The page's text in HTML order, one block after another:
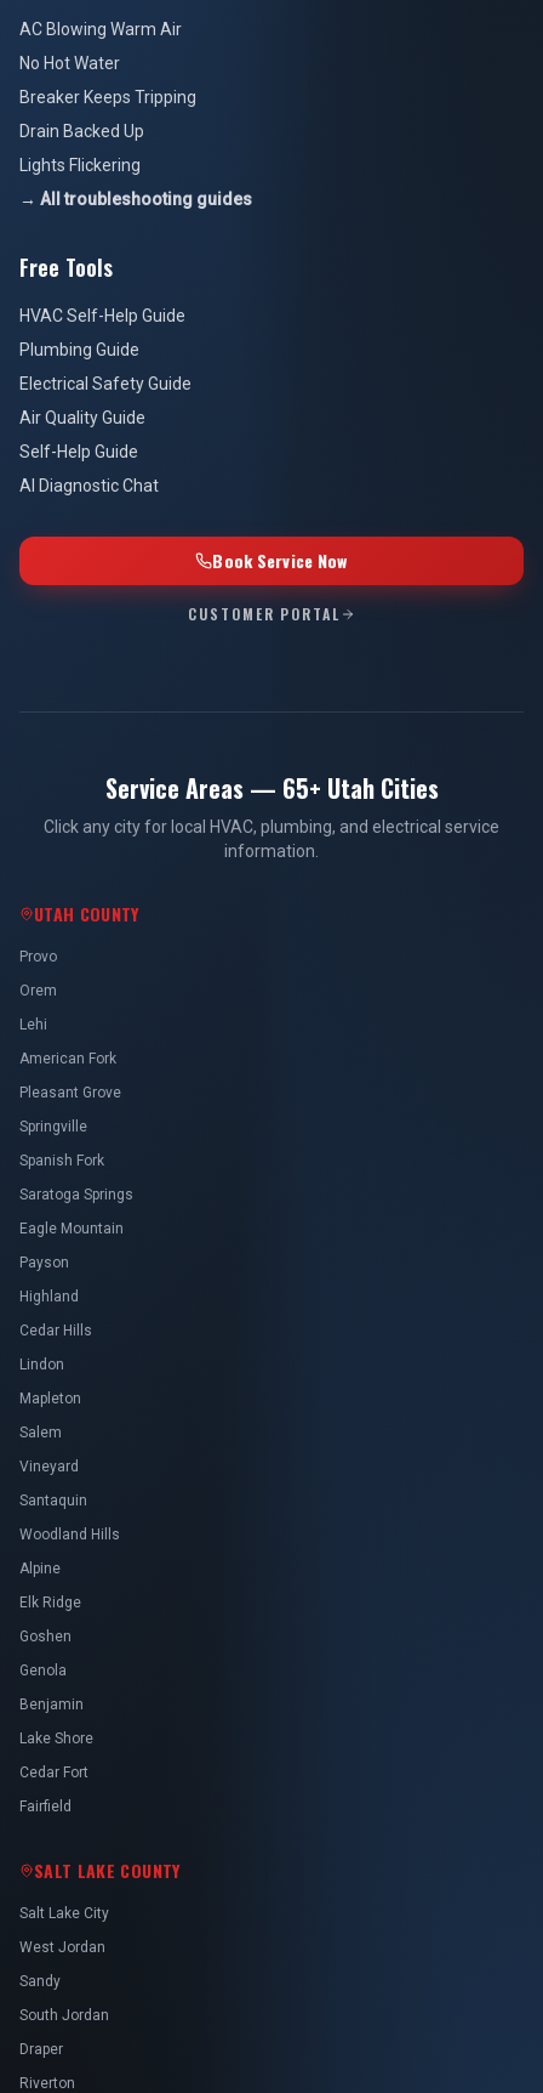
AC Blowing Warm Air
No Hot Water
Breaker Keeps Tripping
Drain Backed Up
Lights Flickering
→ All troubleshooting guides
Free Tools
HVAC Self-Help Guide
Plumbing Guide
Electrical Safety Guide
Air Quality Guide
Self-Help Guide
AI Diagnostic Chat
Book Service Now
CUSTOMER PORTAL
Service Areas — 65+ Utah Cities
Click any city for local HVAC, plumbing, and electrical service
information.
UTAH COUNTY
Provo
Orem
Lehi
American Fork
Pleasant Grove
Springville
Spanish Fork
Saratoga Springs
Eagle Mountain
Payson
Highland
Cedar Hills
Lindon
Mapleton
Salem
Vineyard
Santaquin
Woodland Hills
Alpine
Elk Ridge
Goshen
Genola
Benjamin
Lake Shore
Cedar Fort
Fairfield
SALT LAKE COUNTY
Salt Lake City
West Jordan
Sandy
South Jordan
Draper
Riverton